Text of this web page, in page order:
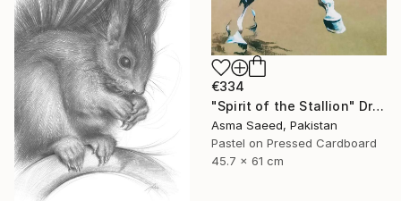
€334
"Spirit of the Stallion" Drawing
Asma Saeed, Pakistan
Pastel on Pressed Cardboard
45.7 x 61 cm